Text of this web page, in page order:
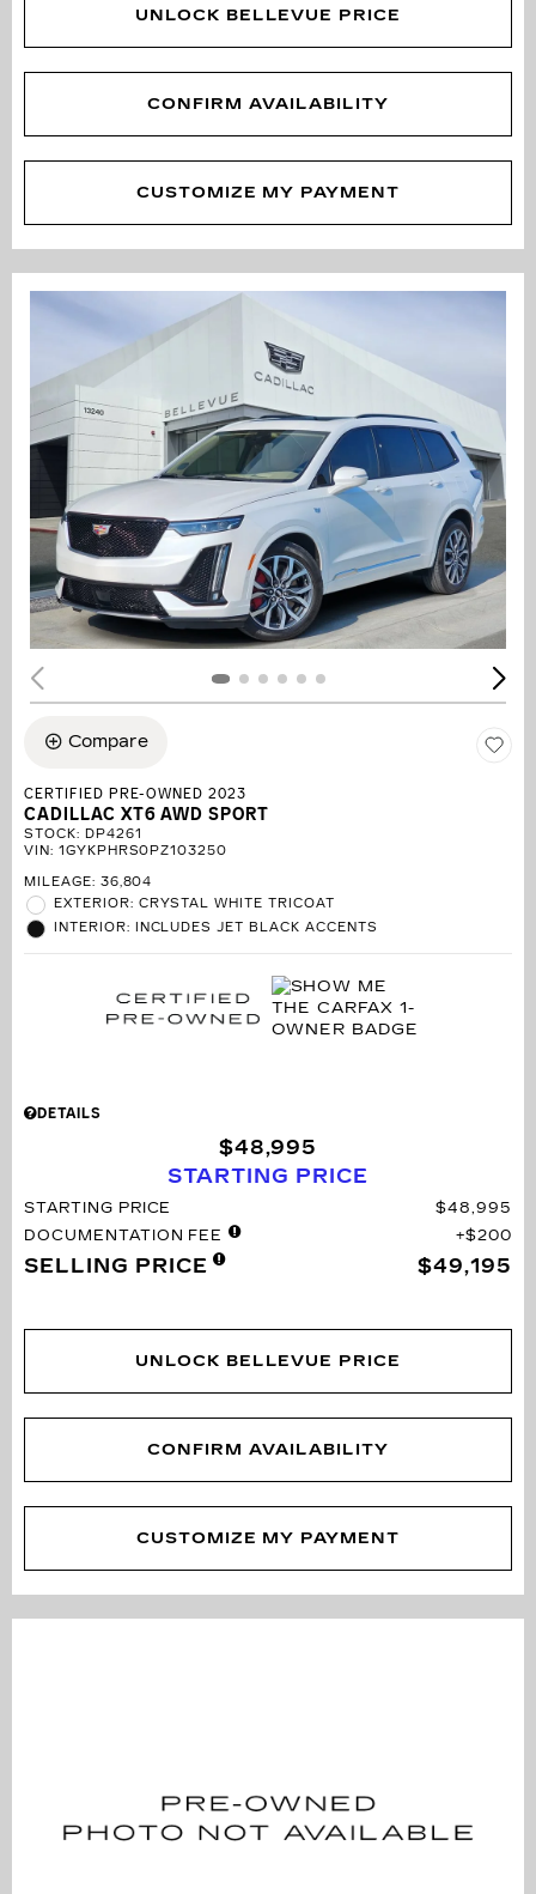
UNLOCK BELLEVUE PRICE
CONFIRM AVAILABILITY
CUSTOMIZE MY PAYMENT
Compare
CERTIFIED PRE-OWNED 2023
CADILLAC XT6 AWD SPORT
STOCK: DP4261
VIN: 1GYKPHRS0PZ103250
MILEAGE: 36,804
EXTERIOR: CRYSTAL WHITE TRICOAT
INTERIOR: INCLUDES JET BLACK ACCENTS
DETAILS
STARTING PRICE
$48,995
STARTING PRICE
$48,995
DOCUMENTATION FEE
$200
SELLING PRICE $49,195
UNLOCK BELLEVUE PRICE
CONFIRM AVAILABILITY
CUSTOMIZE MY PAYMENT